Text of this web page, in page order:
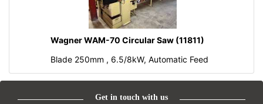
Wagner WAM-70 Circular Saw (11811)
Blade 250mm , 6.5/8kW, Automatic Feed
Get in touch with us